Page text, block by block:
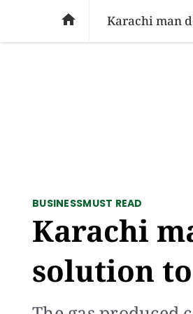
SOCIAL ISSUES
 Karachi man
BUSINESSMUST READ
Karachi
solution